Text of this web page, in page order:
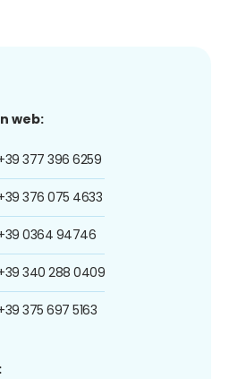
web:
377 396 6259
376 075 4633
0364 94746
340 288 0409
375 697 5163